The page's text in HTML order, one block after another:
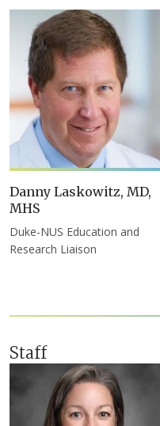
Danny Laskowitz, MD,
MHS
Duke-NUS Education and
Research Liaison
Staff